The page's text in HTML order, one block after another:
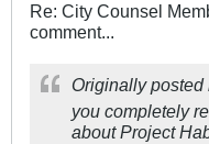
Re: City Counsel
comment...
Originally posted
you completely
about Project